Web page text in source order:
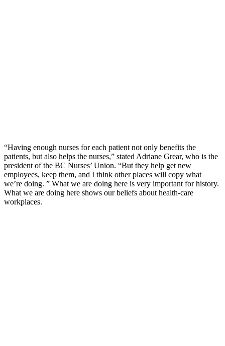
“Having enough nurses for each patient not only benefits the
patients, but also helps the nurses,” stated Adriane Grear, who is the
president of the BC Nurses’ Union. “But they help get new
employees, keep them, and I think other places will copy what
we’re doing. ” What we are doing here is very important for history.
What we are doing here shows our beliefs about health-care
workplaces.